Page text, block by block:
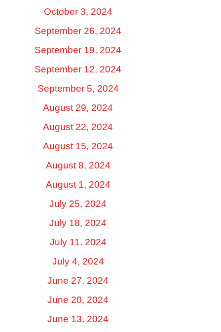
October 3, 2024
September 26, 2024
September 19, 2024
September 12, 2024
September 5, 2024
August 29, 2024
August 22, 2024
August 15, 2024
August 8, 2024
August 1, 2024
July 25, 2024
July 18, 2024
July 11, 2024
July 4, 2024
June 27, 2024
June 20, 2024
June 13, 2024